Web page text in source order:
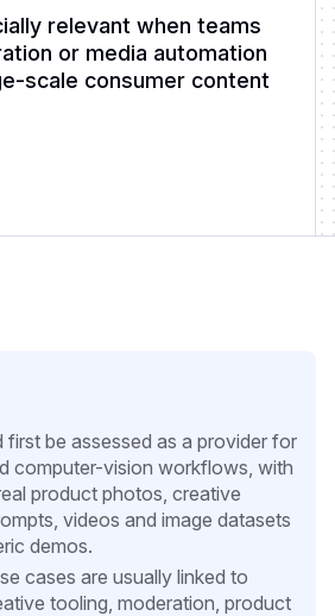
relevant when teams
or media automation
scale consumer content
first be assessed as a provider for
computer-vision workflows, with
product photos, creative
videos and image datasets
demos.
cases are usually linked to
tooling, moderation, product